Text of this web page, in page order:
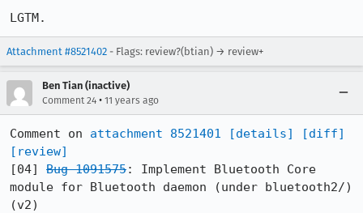
LGTM.
Attachment #8521402 - Flags: review?(btian) → review+
Ben Tian (inactive)
Comment 24 • 11 years ago
Comment on attachment 8521401 [details]
[diff]
[review]
[04] Bug 1091575: Implement Bluetooth Core
module for Bluetooth daemon (under bluetooth2/)
(v2)